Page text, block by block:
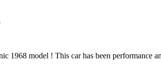
1968 model ! This car has been performance